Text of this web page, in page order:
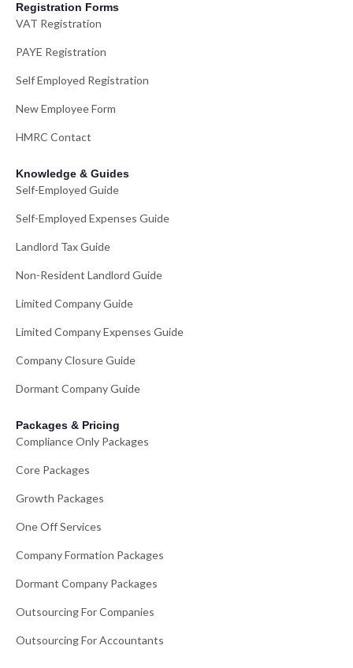
Registration Forms
VAT Registration
PAYE Registration
Self Employed Registration
New Employee Form
HMRC Contact
Knowledge & Guides
Self-Employed Guide
Self-Employed Expenses Guide
Landlord Tax Guide
Non-Resident Landlord Guide
Limited Company Guide
Limited Company Expenses Guide
Company Closure Guide
Dormant Company Guide
Packages & Pricing
Compliance Only Packages
Core Packages
Growth Packages
One Off Services
Company Formation Packages
Dormant Company Packages
Outsourcing For Companies
Outsourcing For Accountants